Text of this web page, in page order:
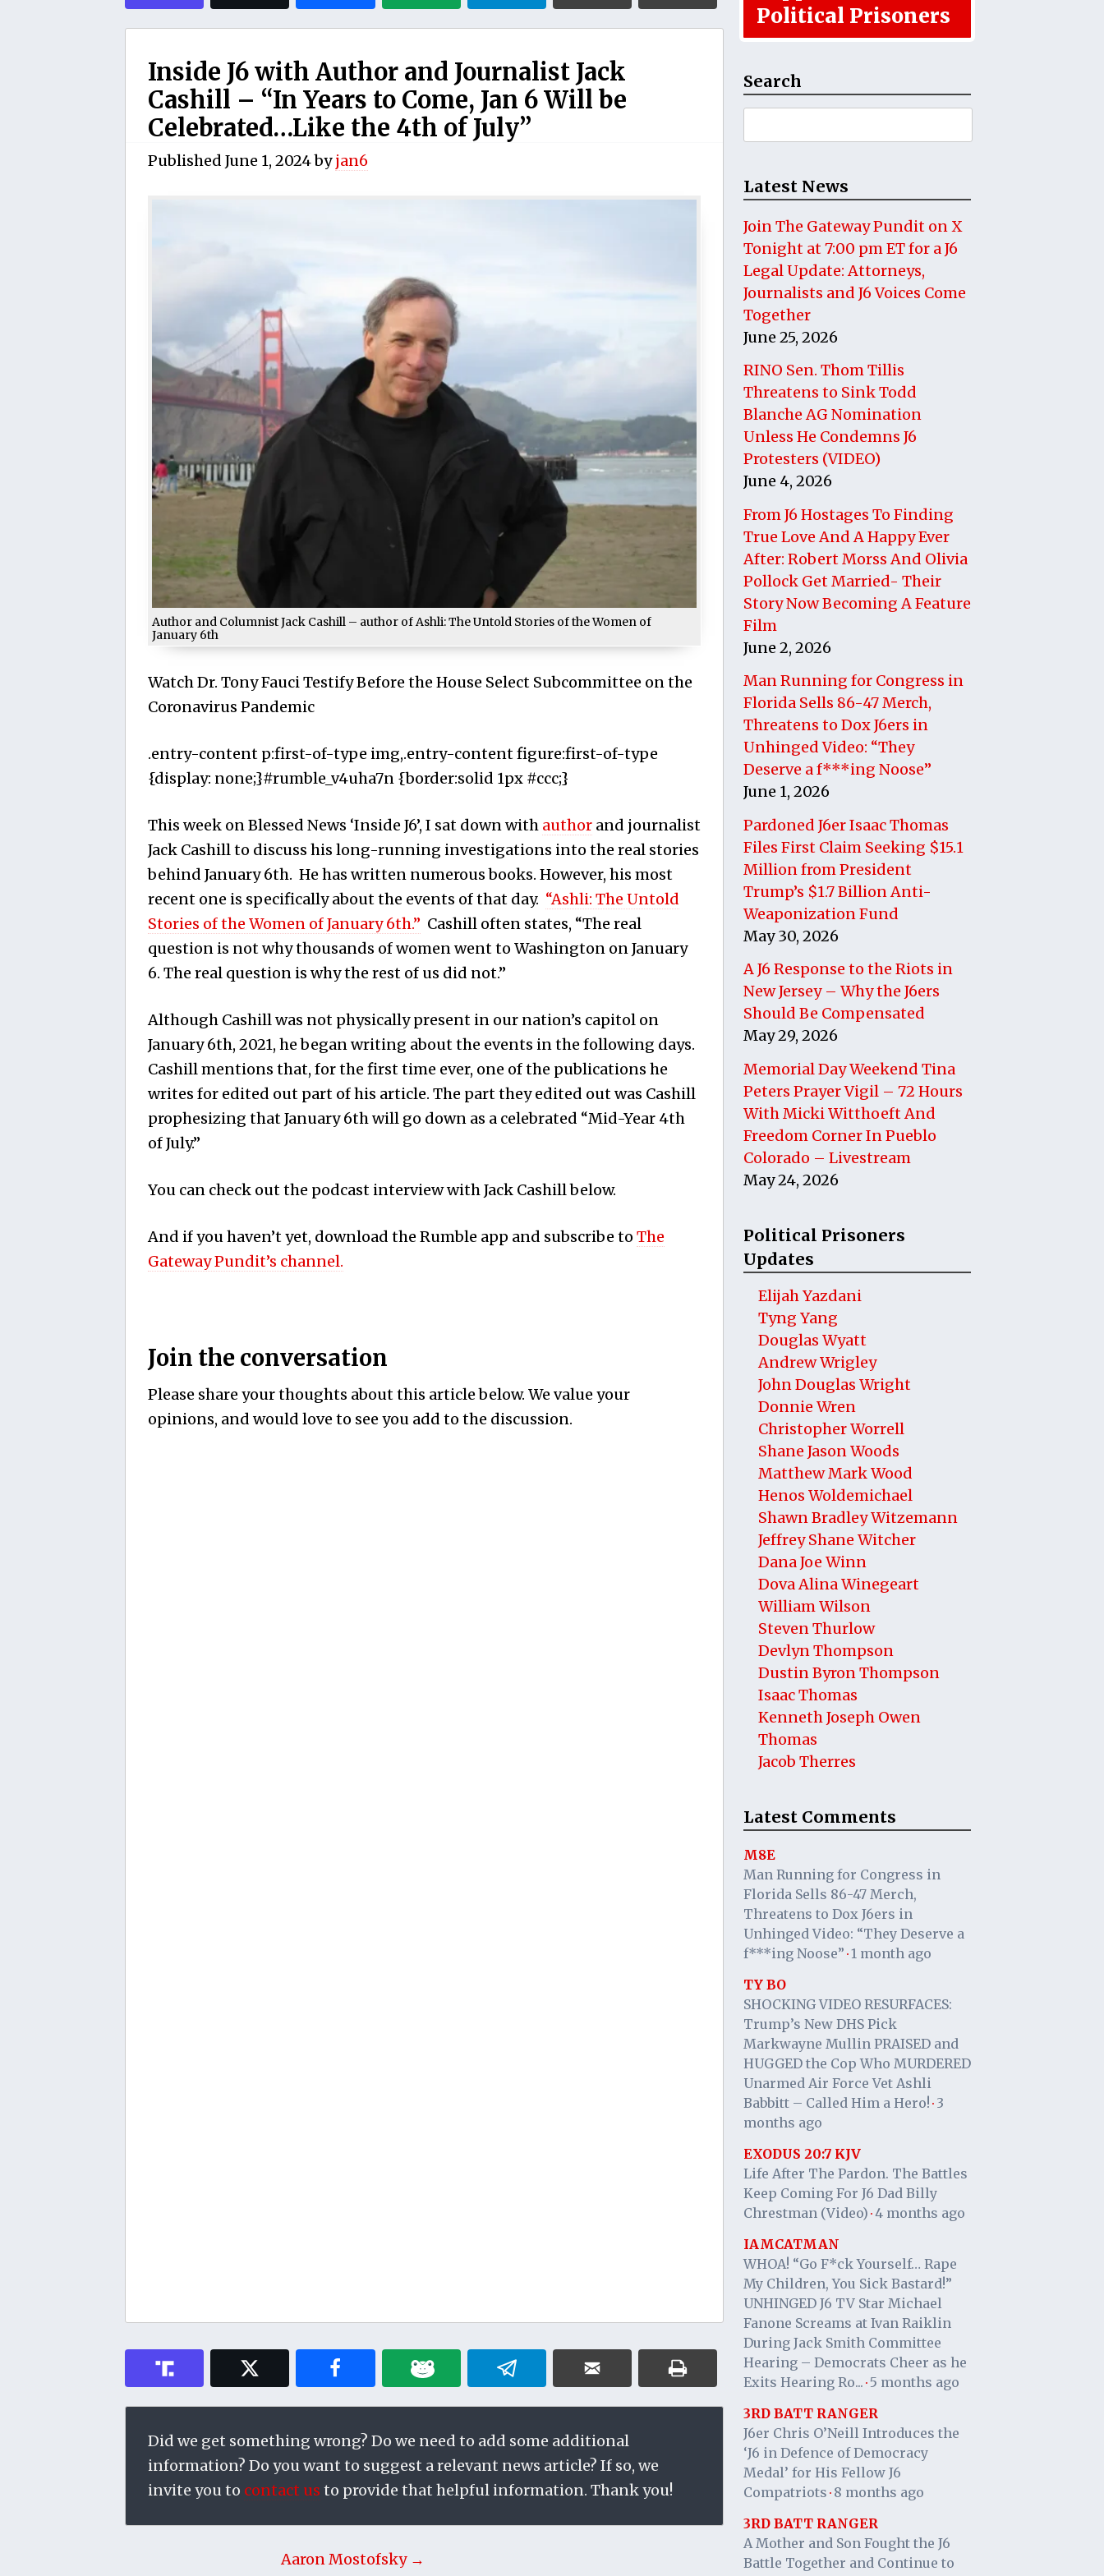
Inside J6 with Author and Journalist Jack
Cashill – “In Years to Come, Jan 6 Will be
Celebrated…Like the 4th of July”
Published June 1, 2024byjan6
Author and Columnist Jack Cashill – author of Ashli: The Untold Stories of the Women of
January 6th
Watch Dr. Tony Fauci Testify Before the House Select Subcommittee on the
Coronavirus Pandemic
.entry-content p:first-of-type img,.entry-content figure:first-of-type
{display: none;}#rumble_v4uha7n {border:solid 1px #ccc;}
This week on Blessed News ‘Inside J6’, I sat down with author and journalist
Jack Cashill to discuss his long-running investigations into the real stories
behind January 6th. He has written numerous books. However, his most
recent one is specifically about the events of that day. “Ashli: The Untold
Stories of the Women of January 6th.” Cashill often states, “The real
question is not why thousands of women went to Washington on January
6. The real question is why the rest of us did not.”
Although Cashill was not physically present in our nation’s capitol on
January 6th, 2021, he began writing about the events in the following days.
Cashill mentions that, for the first time ever, one of the publications he
writes for edited out part of his article. The part they edited out was Cashill
prophesizing that January 6th will go down as a celebrated “Mid-Year 4th
of July.”
You can check out the podcast interview with Jack Cashill below.
And if you haven’t yet, download the Rumble app and subscribe to The
Gateway Pundit’s channel.
Join the conversation
Please share your thoughts about this article below. We value your
opinions, and would love to see you add to the discussion.
Did we get something wrong? Do we need to add some additional
information? Do you want to suggest a relevant news article? If so, we
invite you to contact us to provide that helpful information. Thank you!
Aaron Mostofsky →
Political Prisoners
Search
for:
Latest News
Join The Gateway Pundit on X
Tonight at 7:00 pm ET for a J6
Legal Update: Attorneys,
Journalists and J6 Voices Come
Together
June 25, 2026
RINO Sen. Thom Tillis
Threatens to Sink Todd
Blanche AG Nomination
Unless He Condemns J6
Protesters (VIDEO)
June 4, 2026
From J6 Hostages To Finding
True Love And A Happy Ever
After: Robert Morss And Olivia
Pollock Get Married- Their
Story Now Becoming A Feature
Film
June 2, 2026
Man Running for Congress in
Florida Sells 86-47 Merch,
Threatens to Dox J6ers in
Unhinged Video: “They
Deserve a f***ing Noose”
June 1, 2026
Pardoned J6er Isaac Thomas
Files First Claim Seeking $15.1
Million from President
Trump’s $1.7 Billion Anti-
Weaponization Fund
May 30, 2026
A J6 Response to the Riots in
New Jersey – Why the J6ers
Should Be Compensated
May 29, 2026
Memorial Day Weekend Tina
Peters Prayer Vigil – 72 Hours
With Micki Witthoeft And
Freedom Corner In Pueblo
Colorado – Livestream
May 24, 2026
Political Prisoners
Updates
Elijah Yazdani
Tyng Yang
Douglas Wyatt
Andrew Wrigley
John Douglas Wright
Donnie Wren
Christopher Worrell
Shane Jason Woods
Matthew Mark Wood
Henos Woldemichael
Shawn Bradley Witzemann
Jeffrey Shane Witcher
Dana Joe Winn
Dova Alina Winegeart
William Wilson
Steven Thurlow
Devlyn Thompson
Dustin Byron Thompson
Isaac Thomas
Kenneth Joseph Owen
Thomas
Jacob Therres
Latest Comments
M8E
Man Running for Congress in
Florida Sells 86-47 Merch,
Threatens to Dox J6ers in
Unhinged Video: “They Deserve a
f***ing Noose” · 1 month ago
TY BO
SHOCKING VIDEO RESURFACES:
Trump’s New DHS Pick
Markwayne Mullin PRAISED and
HUGGED the Cop Who MURDERED
Unarmed Air Force Vet Ashli
Babbitt – Called Him a Hero! · 3
months ago
EXODUS 20:7 KJV
Life After The Pardon. The Battles
Keep Coming For J6 Dad Billy
Chrestman (Video) · 4 months ago
IAMCATMAN
WHOA! “Go F*ck Yourself… Rape
My Children, You Sick Bastard!”
UNHINGED J6 TV Star Michael
Fanone Screams at Ivan Raiklin
During Jack Smith Committee
Hearing – Democrats Cheer as he
Exits Hearing Ro... · 5 months ago
3RD BATT RANGER
J6er Chris O’Neill Introduces the
‘J6 in Defence of Democracy
Medal’ for His Fellow J6
Compatriots · 8 months ago
3RD BATT RANGER
A Mother and Son Fought the J6
Battle Together and Continue to